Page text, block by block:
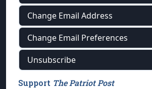
Change Email Address
Change Email Preferences
Unsubscribe
Support The Patriot Post